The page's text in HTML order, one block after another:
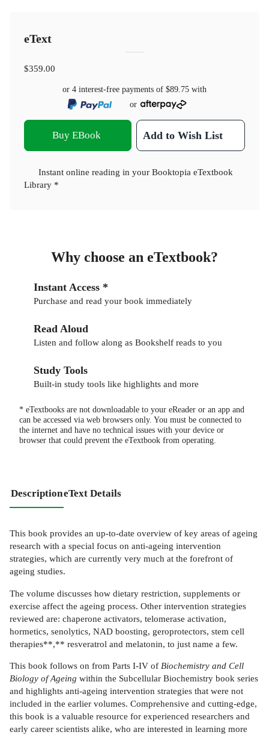
eText
$359.00
or 4 interest-free payments of $89.75 with
or
Buy EBook Add to Wish List
Instant online reading in your Booktopia eTextbook
Library *
Why choose an eTextbook?
Instant Access *
Purchase and read your book immediately
Read Aloud
Listen and follow along as Bookshelf reads to you
Study Tools
Built-in study tools like highlights and more
* eTextbooks are not downloadable to your eReader or an app and
can be accessed via web browsers only. You must be connected to
the internet and have no technical issues with your device or
browser that could prevent the eTextbook from operating.
DescriptioneText Details
This book provides an up-to-date overview of key areas of ageing
research with a special focus on anti-ageing intervention
strategies, which are currently very much at the forefront of
ageing studies.
The volume discusses how dietary restriction, supplements or
exercise affect the ageing process. Other intervention strategies
reviewed are: chaperone activators, telomerase activation,
hormetics, senolytics, NAD boosting, geroprotectors, stem cell
therapies**,** resveratrol and melatonin, to just name a few.
This book follows on from Parts I-IV of Biochemistry and Cell
Biology of Ageing within the Subcellular Biochemistry book series
and highlights anti-ageing intervention strategies that were not
included in the earlier volumes. Comprehensive and cutting-edge,
this book is a valuable resource for experienced researchers and
early career scientists alike, who are interested in learning more